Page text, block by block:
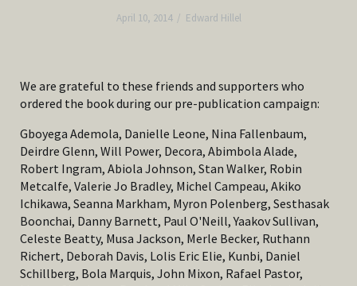
April 10, 2014/ Edward Hillel
We are grateful to these friends and supporters who
ordered the book during our pre-publication campaign:
Gboyega Ademola, Danielle Leone, Nina Fallenbaum,
Deirdre Glenn, Will Power, Decora, Abimbola Alade,
Robert Ingram, Abiola Johnson, Stan Walker, Robin
Metcalfe, Valerie Jo Bradley, Michel Campeau, Akiko
Ichikawa, Seanna Markham, Myron Polenberg, Sesthasak
Boonchai, Danny Barnett, Paul O'Neill, Yaakov Sullivan,
Celeste Beatty, Musa Jackson, Merle Becker, Ruthann
Richert, Deborah Davis, Lolis Eric Elie, Kunbi, Daniel
Schillberg, Bola Marquis, John Mixon, Rafael Pastor,